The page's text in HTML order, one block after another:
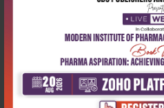
Latest Reviews